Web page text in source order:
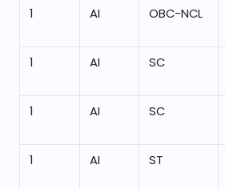
1 AI OBC-NCL
1 AI SC
1 AI SC
1 AI ST